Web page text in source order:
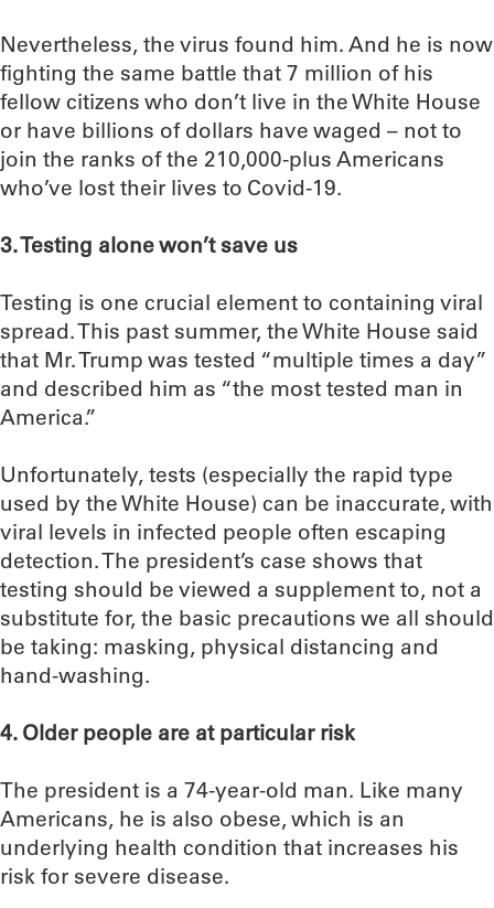
Nevertheless, the virus found him. And he is now
fighting the same battle that 7 million of his
fellow citizens who don’t live in the White House
or have billions of dollars have waged – not to
join the ranks of the 210,000-plus Americans
who’ve lost their lives to Covid-19.
3. Testing alone won’t save us
Testing is one crucial element to containing viral
spread. This past summer, the White House said
that Mr. Trump was tested “multiple times a day”
and described him as “the most tested man in
America.”
Unfortunately, tests (especially the rapid type
used by the White House) can be inaccurate, with
viral levels in infected people often escaping
detection. The president’s case shows that
testing should be viewed a supplement to, not a
substitute for, the basic precautions we all should
be taking: masking, physical distancing and
hand-washing.
4. Older people are at particular risk
The president is a 74-year-old man. Like many
Americans, he is also obese, which is an
underlying health condition that increases his
risk for severe disease.